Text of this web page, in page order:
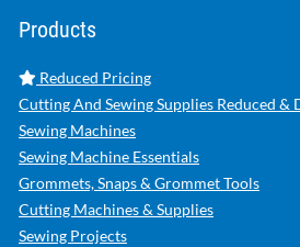
Products
Reduced Pricing
Cutting And Sewing Supplies Reduced &
Sewing Machines
Sewing Machine Essentials
Grommets, Snaps & Grommet Tools
Cutting Machines & Supplies
Sewing Projects